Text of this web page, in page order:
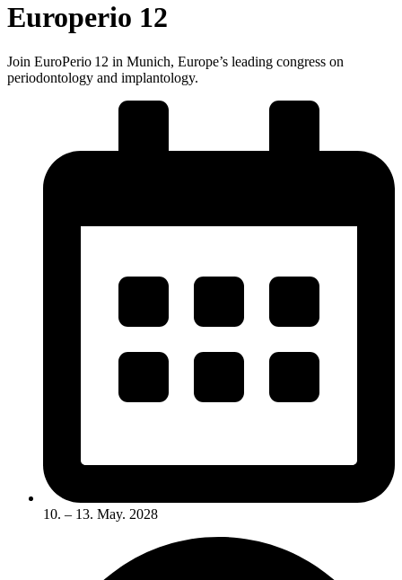
Europerio 12
Join EuroPerio 12 in Munich, Europe’s leading congress on
periodontology and implantology.
10. – 13. May. 2028